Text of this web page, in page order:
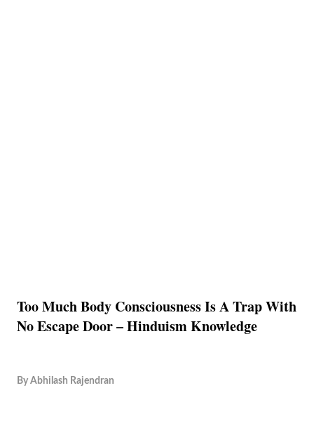
Too Much Body Consciousness Is A Trap With
No Escape Door – Hinduism Knowledge
By Abhilash Rajendran